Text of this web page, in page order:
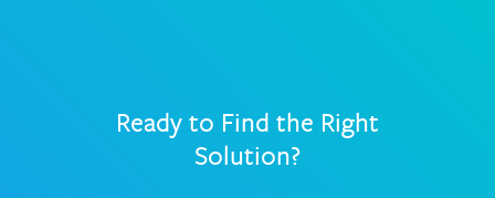
Ready to Find the Right
Solution?